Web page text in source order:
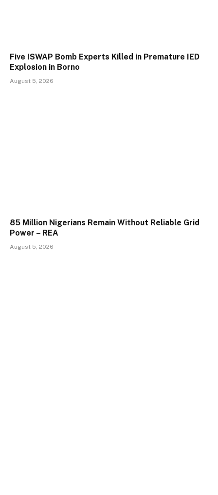
Five ISWAP Bomb Experts Killed in Premature IED
Explosion in Borno
August 5, 2026
85 Million Nigerians Remain Without Reliable Grid
Power – REA
August 5, 2026